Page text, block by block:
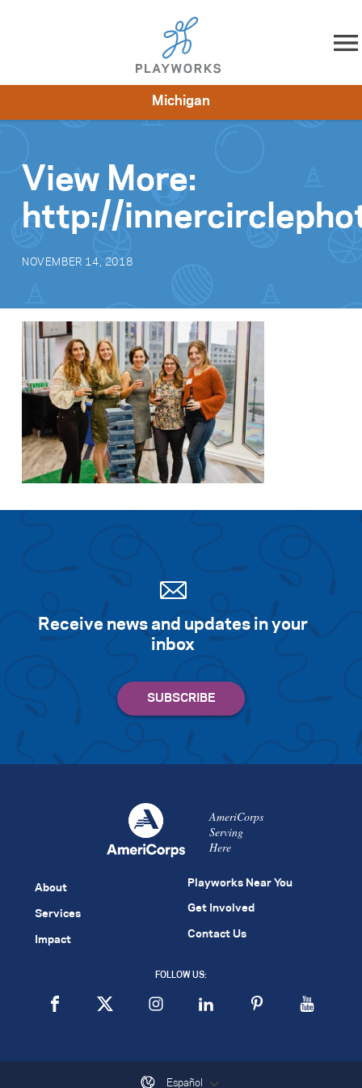
Skip to content
Impact
Michigan
View More:
http://
NOVEMBER 14, 2018
Receive news and updates in your
inbox
AmeriCorps
Serving
Here
About
Services
Impact
Playworks Near You
Get Involved
Contact Us
FOLLOW US:
Español